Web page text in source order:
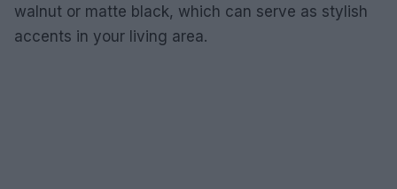
walnut or matte black, which can serve as stylish
accents in your living area.